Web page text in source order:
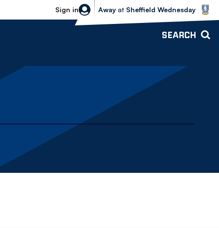
Sign in
Sheffield Wednesday vs Bolton
Away at Sheffield Wednesday
SEARCH